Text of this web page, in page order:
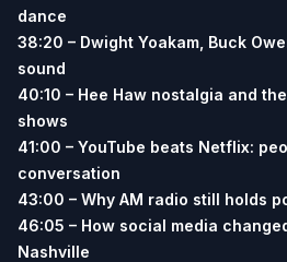
dance
38:20 – Dwight Yoakam, Buck
sound
40:10 – Hee Haw nostalgia and
shows
41:00 – YouTube beats Netflix:
conversation
43:00 – Why AM radio still holds
46:05 – How social media
Nashville